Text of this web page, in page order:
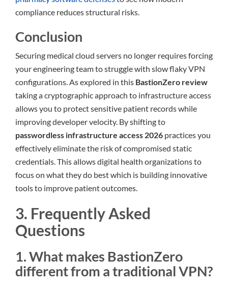
compliance reduces structural risks.
Conclusion
Securing medical cloud servers no longer requires forcing
your engineering team to struggle with slow flaky VPN
configurations. As explored in this BastionZero review
taking a cryptographic approach to infrastructure access
allows you to protect sensitive patient records while
improving developer velocity. By shifting to
passwordless infrastructure access 2026 practices you
effectively eliminate the risk of compromised static
credentials. This allows digital health organizations to
focus on what they do best which is building innovative
tools to improve patient outcomes.
3. Frequently Asked
Questions
1. What makes BastionZero
different from a traditional VPN?